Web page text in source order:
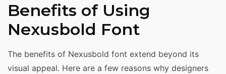
Benefits of Using
Nexusbold Font
The benefits of Nexusbold font extend beyond its
visual appeal. Here are a few reasons why designers